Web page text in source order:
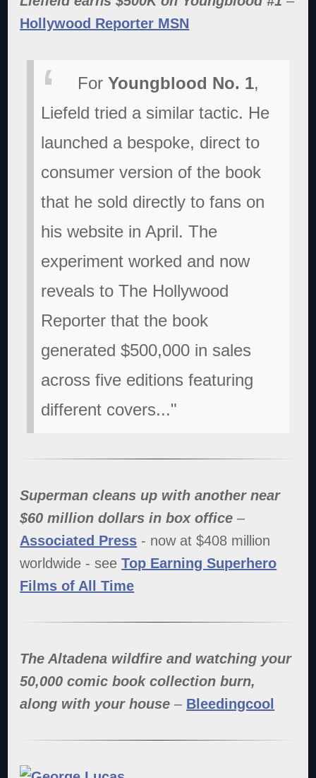
Hollywood Reporter MSN
ForYoungblood No. 1,
Liefeld tried a similar tactic. He
launched a bespoke, direct to
consumer version of the book
that he sold directly to fans on
his website in April. The
experiment worked and now
reveals to The Hollywood
Reporter that the book
generated $500,000 in sales
across five editions featuring
different covers..."
Superman cleans up with another near
$60 million dollars in box office –
Associated Press - now at $408 million
worldwide - seeTop Earning Superhero
Films of All Time
The Altadena wildfire and watching your
50,000 comic book collection burn,
along with your house – Bleedingcool